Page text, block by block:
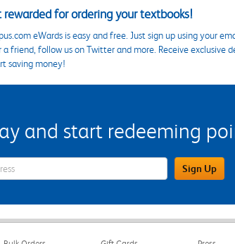
rewarded for ordering your textbooks!
eWards is easy and free. Just sign up using your
friend, follow us on Twitter and more. Receive exclusive
saving money!
and start redeeming
Up Email Address Field Sign Up